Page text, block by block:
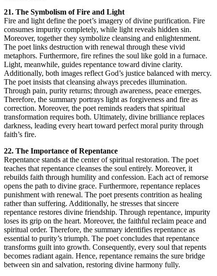
21. The Symbolism of Fire and Light
Fire and light define the poet’s imagery of divine purification. Fire
consumes impurity completely, while light reveals hidden sin.
Moreover, together they symbolize cleansing and enlightenment.
The poet links destruction with renewal through these vivid
metaphors. Furthermore, fire refines the soul like gold in a furnace.
Light, meanwhile, guides repentance toward divine clarity.
Additionally, both images reflect God’s justice balanced with mercy.
The poet insists that cleansing always precedes illumination.
Through pain, purity returns; through awareness, peace emerges.
Therefore, the summary portrays light as forgiveness and fire as
correction. Moreover, the poet reminds readers that spiritual
transformation requires both. Ultimately, divine brilliance replaces
darkness, leading every heart toward perfect moral purity through
faith’s fire.
22. The Importance of Repentance
Repentance stands at the center of spiritual restoration. The poet
teaches that repentance cleanses the soul entirely. Moreover, it
rebuilds faith through humility and confession. Each act of remorse
opens the path to divine grace. Furthermore, repentance replaces
punishment with renewal. The poet presents contrition as healing
rather than suffering. Additionally, he stresses that sincere
repentance restores divine friendship. Through repentance, impurity
loses its grip on the heart. Moreover, the faithful reclaim peace and
spiritual order. Therefore, the summary identifies repentance as
essential to purity’s triumph. The poet concludes that repentance
transforms guilt into growth. Consequently, every soul that repents
becomes radiant again. Hence, repentance remains the sure bridge
between sin and salvation, restoring divine harmony fully.